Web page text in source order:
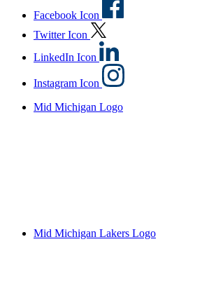
Facebook Icon
Twitter Icon
LinkedIn Icon
Instagram Icon
Mid Michigan Logo
Mid Michigan Lakers Logo